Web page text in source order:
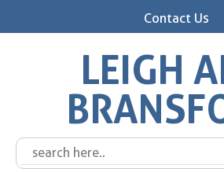
Contact Us
LEIGH